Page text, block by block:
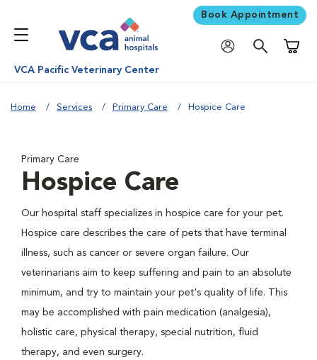
Book Appointment
VCA Pacific Veterinary Center
Home Services Primary Care Hospice Care
Primary Care
Hospice Care
Our hospital staff specializes in hospice care for your pet.
Hospice care describes the care of pets that have terminal
illness, such as cancer or severe organ failure. Our
veterinarians aim to keep suffering and pain to an absolute
minimum, and try to maintain your pet's quality of life. This
may be accomplished with pain medication (analgesia),
holistic care, physical therapy, special nutrition, fluid
therapy, and even surgery.